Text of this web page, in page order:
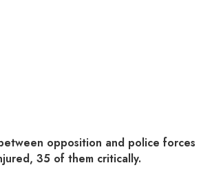
opposition and police forces
35 of them critically.